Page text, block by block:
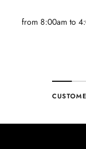
from 8:00am to